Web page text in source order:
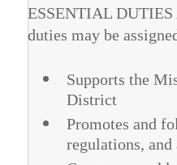
ESSENTIAL
duties may be
Supports the
District
Promotes and
regulations,